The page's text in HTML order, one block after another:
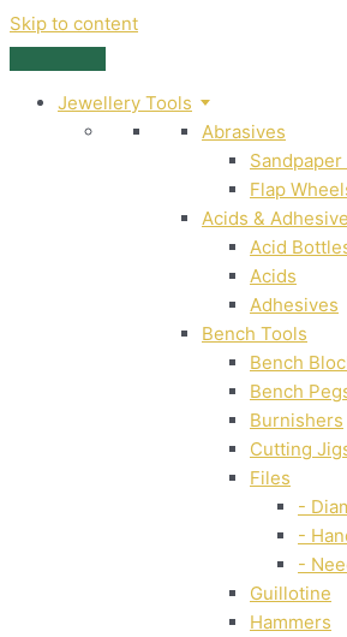
Skip to content
Jewellery Tools
Abrasives
Flap
Acids &
Acid
Acids
Adhesives
Bench Tools
Bench
Bench
Burnishers
Cutting
Files
-
-
-
Guillotine
Hammers